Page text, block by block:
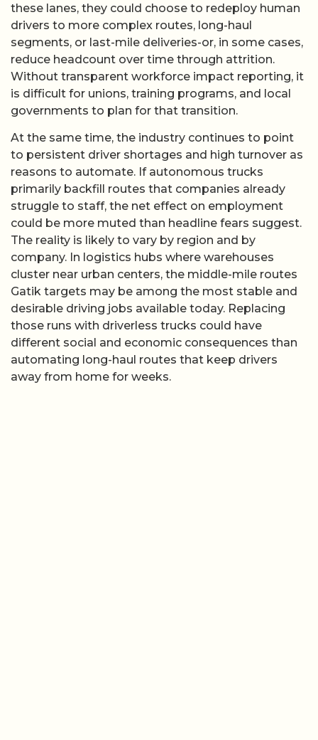
these lanes, they could choose to redeploy human
drivers to more complex routes, long-haul
segments, or last-mile deliveries-or, in some cases,
reduce headcount over time through attrition.
Without transparent workforce impact reporting, it
is difficult for unions, training programs, and local
governments to plan for that transition.
At the same time, the industry continues to point
to persistent driver shortages and high turnover as
reasons to automate. If autonomous trucks
primarily backfill routes that companies already
struggle to staff, the net effect on employment
could be more muted than headline fears suggest.
The reality is likely to vary by region and by
company. In logistics hubs where warehouses
cluster near urban centers, the middle-mile routes
Gatik targets may be among the most stable and
desirable driving jobs available today. Replacing
those runs with driverless trucks could have
different social and economic consequences than
automating long-haul routes that keep drivers
away from home for weeks.